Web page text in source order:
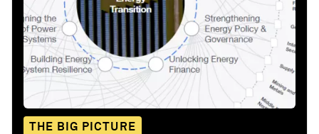
THE BIG PICTURE